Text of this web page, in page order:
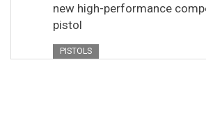
new high-performance
pistol
PISTOLS